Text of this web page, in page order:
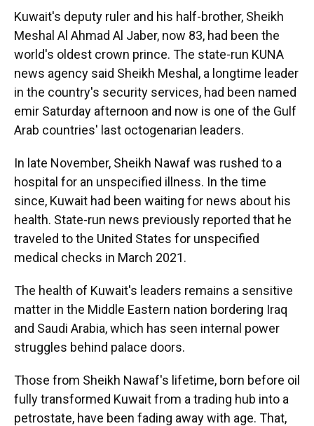
Kuwait's deputy ruler and his half-brother, Sheikh
Meshal Al Ahmad Al Jaber, now 83, had been the
world's oldest crown prince. The state-run KUNA
news agency said Sheikh Meshal, a longtime leader
in the country's security services, had been named
emir Saturday afternoon and now is one of the Gulf
Arab countries' last octogenarian leaders.
In late November, Sheikh Nawaf was rushed to a
hospital for an unspecified illness. In the time
since, Kuwait had been waiting for news about his
health. State-run news previously reported that he
traveled to the United States for unspecified
medical checks in March 2021.
The health of Kuwait's leaders remains a sensitive
matter in the Middle Eastern nation bordering Iraq
and Saudi Arabia, which has seen internal power
struggles behind palace doors.
Those from Sheikh Nawaf's lifetime, born before oil
fully transformed Kuwait from a trading hub into a
petrostate, have been fading away with age. That,